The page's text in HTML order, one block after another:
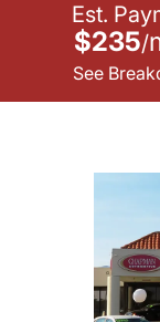
Est.
$235/
See